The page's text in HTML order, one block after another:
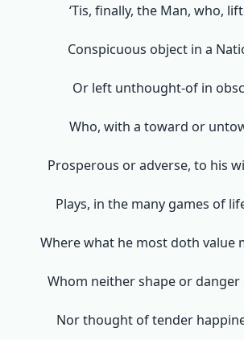
‘Tis, finally, the Man, who,
Conspicuous object in a
Or left unthought-of in
Who, with a toward or
Prosperous or adverse, to his
Plays, in the many games of
Where what he most doth value
Whom neither shape or danger
Nor thought of tender